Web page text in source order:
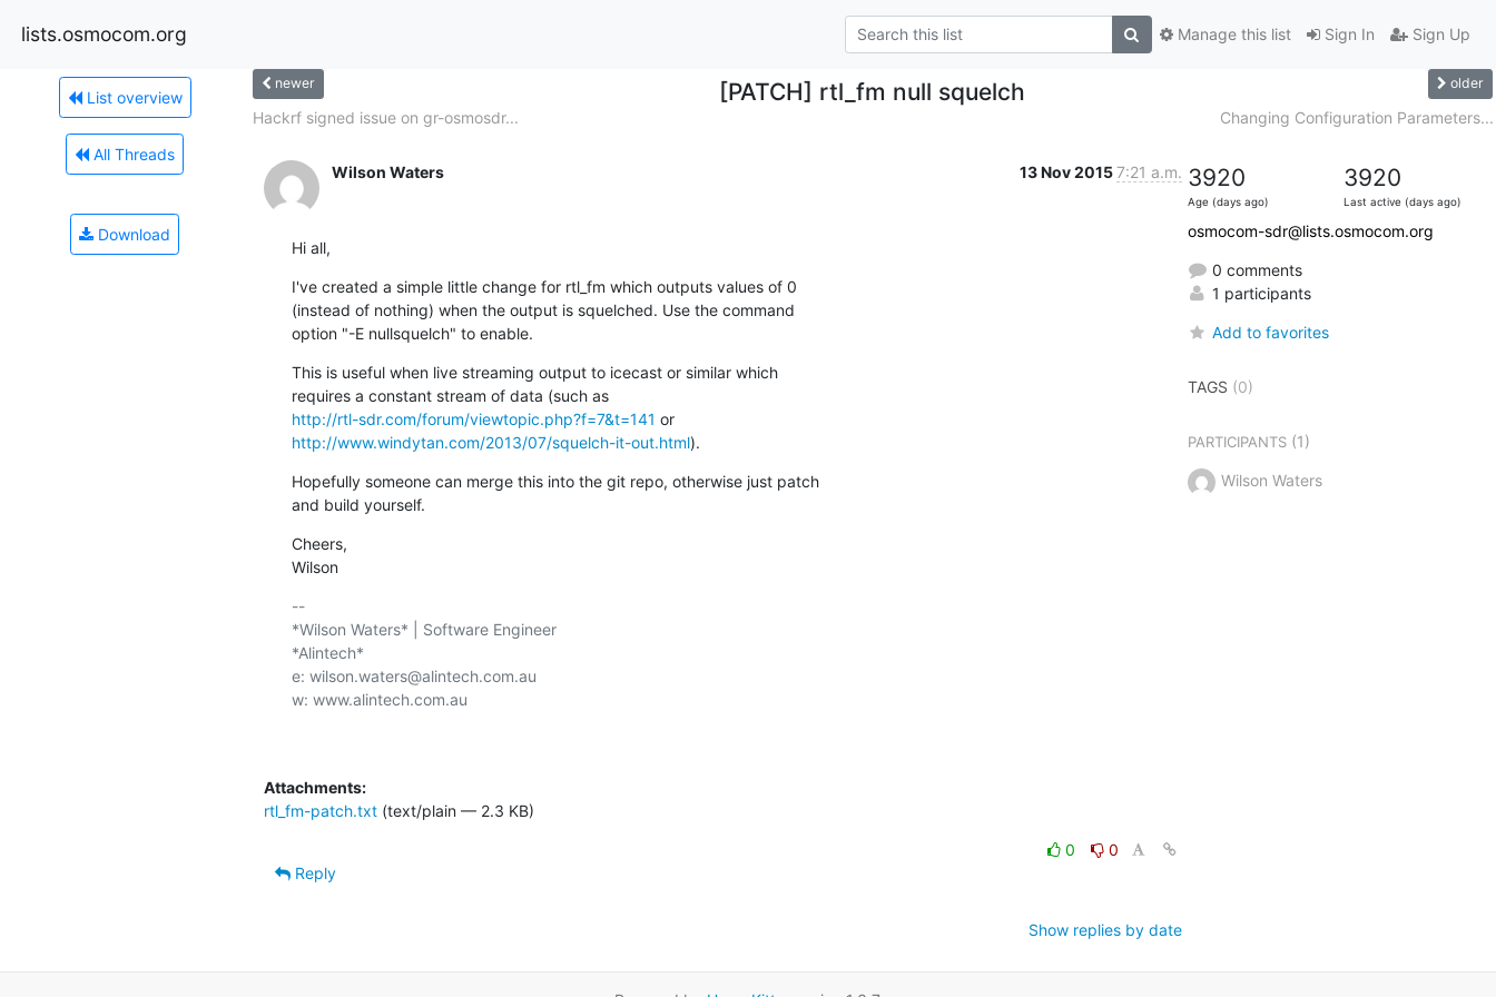
lists.osmocom.org Sign In Sign Up
Manage this list
List overview
All Threads
Download
newer [PATCH] rtl_fm null squelch older
Hackrf signed issue on gr-osmosdr... Changing Configuration Parameters...
Wilson Waters 13 Nov 20157:21 a.m.
Hi all,
I've created a simple little change for rtl_fm which outputs values of 0
(instead of nothing) when the output is squelched. Use the command
option "-E nullsquelch" to enable.
This is useful when live streaming output to icecast or similar which
http://rtl-sdr.com/forum/viewtopic.php?f=7&t=141
http://www.windytan.com/2013/07/squelch-it-out.html).
Hopefully someone can merge this into the git repo, otherwise just patch
and build yourself.
Cheers,
Wilson
--
*Wilson Waters* | Software Engineer
*Alintech*
e: wilson.waters@alintech.com.au
w: www.alintech.com.au
Attachments:
rtl_fm-patch.txt(text/plain — 2.3 KB)
0
0
Reply
Show replies by date
3920
Age (days ago)
3920
Last active (days ago)
osmocom-sdr@lists.osmocom.org
0 comments
1 participants
Add to favorites
TAGS (0)
PARTICIPANTS(1)
Wilson Waters